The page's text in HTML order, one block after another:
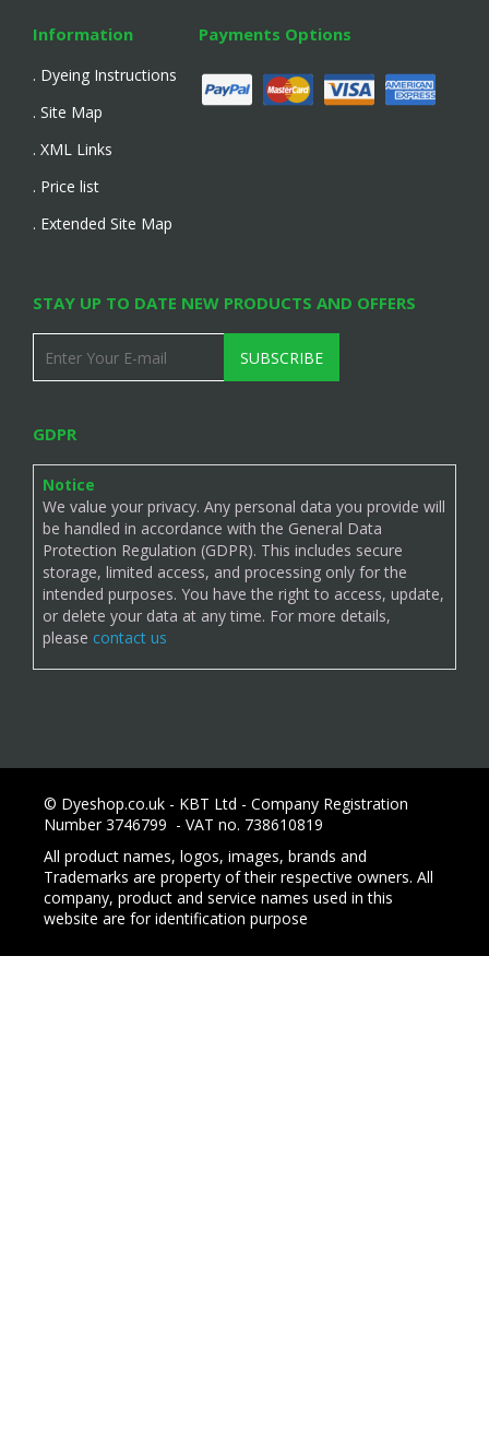
Information
. Dyeing Instructions
. Site Map
. XML Links
. Price list
. Extended Site Map
Payments Options
STAY UP TO DATE NEW PRODUCTS AND OFFERS
SUBSCRIBE
GDPR
Notice
We value your privacy. Any personal data you provide will
be handled in accordance with the General Data
Protection Regulation (GDPR). This includes secure
storage, limited access, and processing only for the
intended purposes. You have the right to access, update,
or delete your data at any time. For more details,
please contact us
© Dyeshop.co.uk - KBT Ltd - Company Registration
Number 3746799 - VAT no. 738610819
All product names, logos, images, brands and
Trademarks are property of their respective owners. All
company, product and service names used in this
website are for identification purpose